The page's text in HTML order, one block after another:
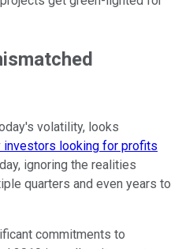
volatility, looks
investors looking for profits
ignoring the realities
quarters and even years to
commitments to